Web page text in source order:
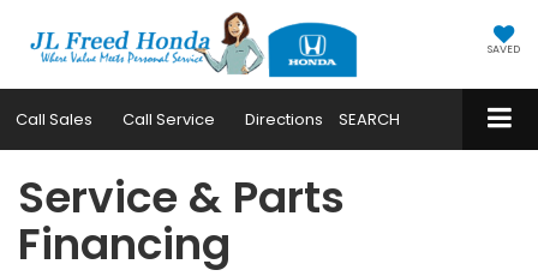
SAVED
Call Sales Call Service Directions SEARCH
Service & Parts
Financing